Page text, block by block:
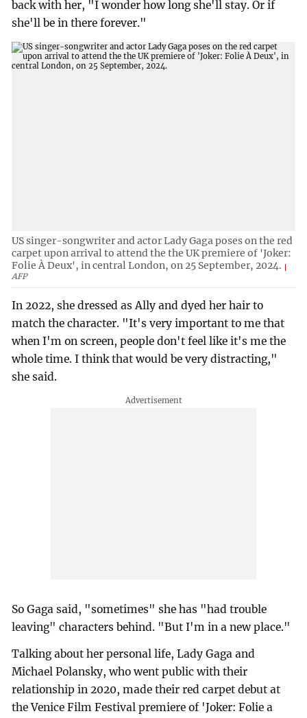
back with her, "I wonder how long she'll stay. Or if
she'll be in there forever."
US singer-songwriter and actor Lady Gaga poses on the red
carpet upon arrival to attend the the UK premiere of 'Joker:
Folie À Deux', in central London, on 25 September, 2024.
AFP
In 2022, she dressed as Ally and dyed her hair to
match the character. "It's very important to me that
when I'm on screen, people don't feel like it's me the
whole time. I think that would be very distracting,"
she said.
So Gaga said, "sometimes" she has "had trouble
leaving" characters behind. "But I'm in a new place."
Talking about her personal life, Lady Gaga and
Michael Polansky, who went public with their
relationship in 2020, made their red carpet debut at
the Venice Film Festival premiere of 'Joker: Folie a